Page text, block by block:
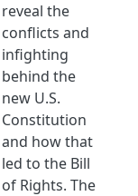
reveal the
conflicts and
infighting
behind the
new U.S.
Constitution
and how that
led to the Bill
of Rights. The